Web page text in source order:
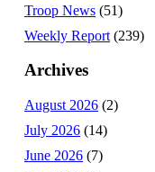
Troop News (51)
Weekly Report (239)
Archives
August 2026 (2)
July 2026 (14)
June 2026 (7)